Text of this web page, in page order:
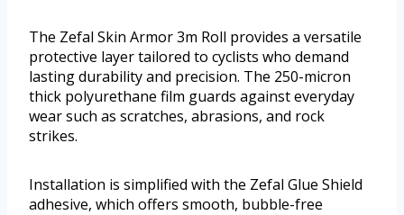
The Zefal Skin Armor 3m Roll provides a versatile
protective layer tailored to cyclists who demand
lasting durability and precision. The 250-micron
thick polyurethane film guards against everyday
wear such as scratches, abrasions, and rock
strikes.
Installation is simplified with the Zefal Glue Shield
adhesive, which offers smooth, bubble-free